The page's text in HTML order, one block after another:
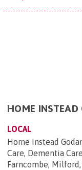
HOME INSTEAD
LOCAL
Home Instead
Care, Dementia
Farncombe,